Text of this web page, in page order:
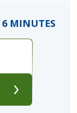
6 MINUTES